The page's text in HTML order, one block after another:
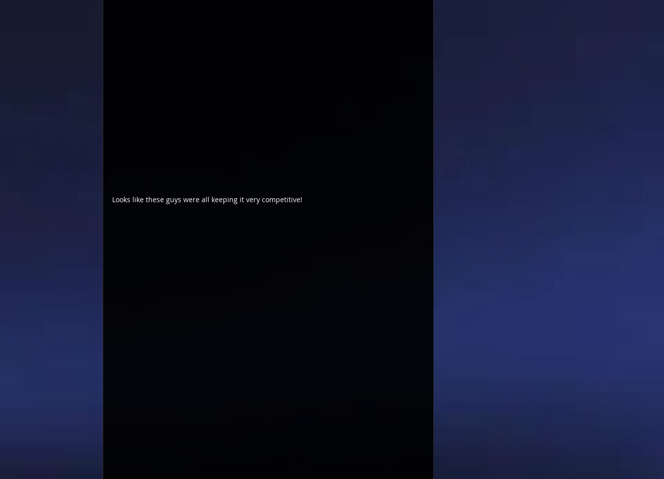
Looks like these guys were all keeping it very competitive!